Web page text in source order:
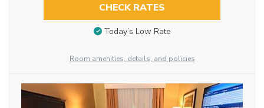
CHECK RATES
Today’s Low Rate
Room amenities, details, and policies